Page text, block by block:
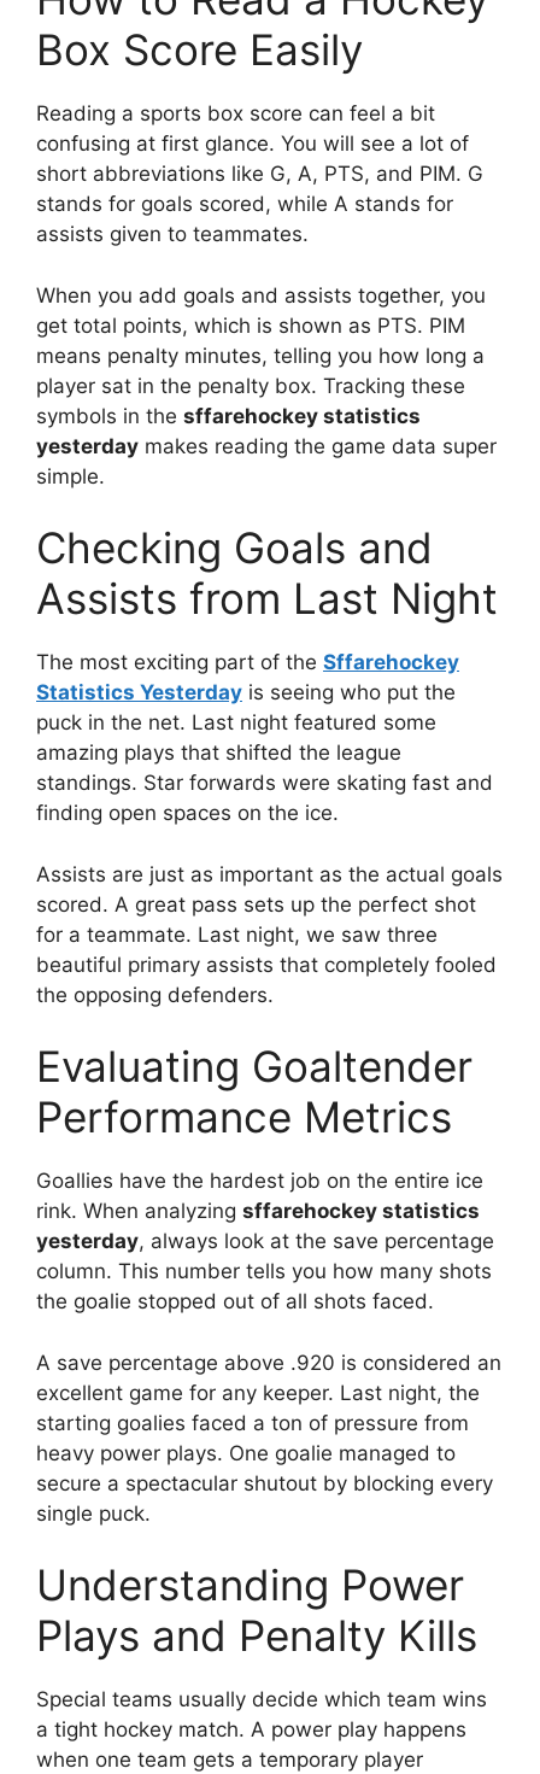
Box Score Easily
Reading a sports box score can feel a bit
confusing at first glance. You will see a lot of
short abbreviations like G, A, PTS, and PIM. G
stands for goals scored, while A stands for
assists given to teammates.
When you add goals and assists together, you
get total points, which is shown as PTS. PIM
means penalty minutes, telling you how long a
player sat in the penalty box. Tracking these
symbols in the sffarehockey statistics
yesterday makes reading the game data super
simple.
Checking Goals and
Assists from Last Night
The most exciting part of the Sffarehockey
Statistics Yesterday is seeing who put the
puck in the net. Last night featured some
amazing plays that shifted the league
standings. Star forwards were skating fast and
finding open spaces on the ice.
Assists are just as important as the actual goals
scored. A great pass sets up the perfect shot
for a teammate. Last night, we saw three
beautiful primary assists that completely fooled
the opposing defenders.
Evaluating Goaltender
Performance Metrics
Goallies have the hardest job on the entire ice
rink. When analyzing sffarehockey statistics
yesterday, always look at the save percentage
column. This number tells you how many shots
the goalie stopped out of all shots faced.
A save percentage above .920 is considered an
excellent game for any keeper. Last night, the
starting goalies faced a ton of pressure from
heavy power plays. One goalie managed to
secure a spectacular shutout by blocking every
single puck.
Understanding Power
Plays and Penalty Kills
Special teams usually decide which team wins
a tight hockey match. A power play happens
when one team gets a temporary player